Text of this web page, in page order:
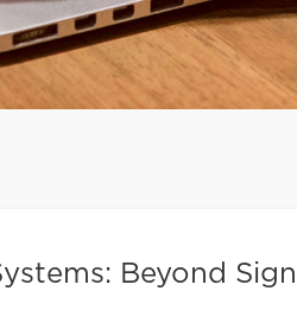
Beyond